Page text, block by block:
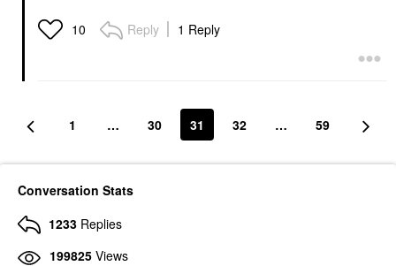
10 Reply 1 Reply
1 … 30 31 32 … 59
Conversation Stats
1233 Replies
199825 Views